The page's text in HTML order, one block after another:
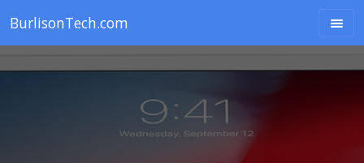
BurlisonTech.com